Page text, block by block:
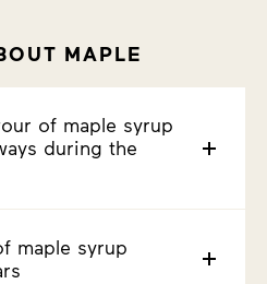
MAPLE
of maple syrup
during the
maple syrup